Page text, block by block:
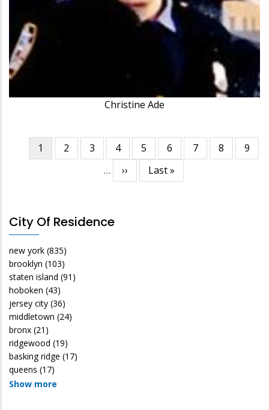
Christine Ade
Pagination
Current
page
1 Page
2 Page
3 Page
4 Page
5 Page
6 Page
7 Page
8 Page
9
…
Next
page
››
Last
page
Last »
City Of Residence
new york (835)
brooklyn (103)
staten island (91)
hoboken (43)
jersey city (36)
middletown (24)
bronx (21)
ridgewood (19)
basking ridge (17)
queens (17)
Show more